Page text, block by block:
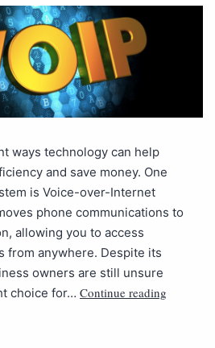
ways technology can help
and save money. One
is Voice-over-Internet
phone communications to
allowing you to access
from anywhere. Despite its
owners are still unsure
choice for… Continue reading